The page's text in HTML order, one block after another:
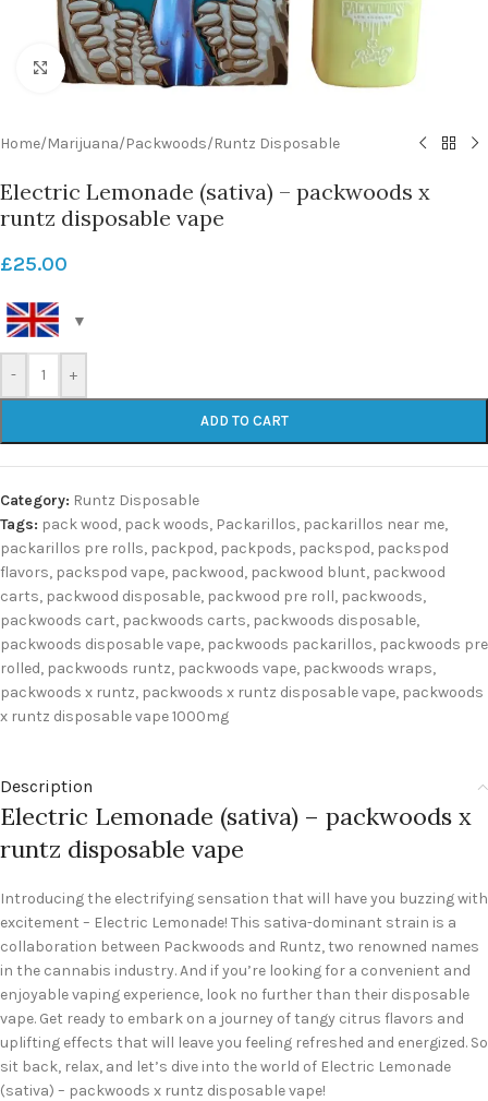
Click to enlarge
Home/Marijuana/Packwoods/Runtz Disposable
Electric Lemonade (sativa) – packwoods x
runtz disposable vape
£25.00
- +
ADD TO CART
Category: Runtz Disposable
Tags: pack wood, pack woods, Packarillos, packarillos near me,
packarillos pre rolls, packpod, packpods, packspod, packspod
flavors, packspod vape, packwood, packwood blunt, packwood
carts, packwood disposable, packwood pre roll, packwoods,
packwoods cart, packwoods carts, packwoods disposable,
packwoods disposable vape, packwoods packarillos, packwoods pre
rolled, packwoods runtz, packwoods vape, packwoods wraps,
packwoods x runtz, packwoods x runtz disposable vape, packwoods
x runtz disposable vape 1000mg
Description
Electric Lemonade (sativa) – packwoods x
runtz disposable vape
Introducing the electrifying sensation that will have you buzzing with
excitement – Electric Lemonade! This sativa-dominant strain is a
collaboration between Packwoods and Runtz, two renowned names
in the cannabis industry. And if you’re looking for a convenient and
enjoyable vaping experience, look no further than their disposable
vape. Get ready to embark on a journey of tangy citrus flavors and
uplifting effects that will leave you feeling refreshed and energized. So
sit back, relax, and let’s dive into the world of Electric Lemonade
(sativa) – packwoods x runtz disposable vape!